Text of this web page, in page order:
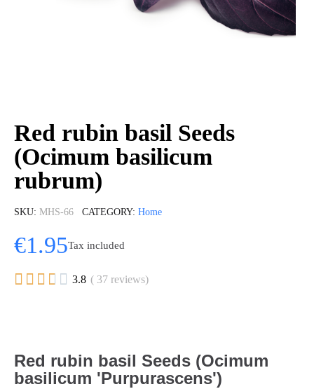
Red rubin basil Seeds
(Ocimum basilicum
rubrum)
SKU MHS-66 CATEGORY Home
€1.95Tax included
     3.8 ( 37 reviews)
Red rubin basil Seeds (Ocimum
basilicum 'Purpurascens')